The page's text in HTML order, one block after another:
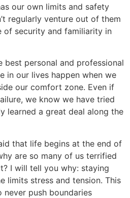
our own limits and safety
regularly venture out of them
of security and familiarity in
best personal and professional
in our lives happen when we
our comfort zone. Even if
we know we have tried
learned a great deal along the
that life begins at the end of
are so many of us terrified
I will tell you why: staying
limits stress and tension. This
never push boundaries